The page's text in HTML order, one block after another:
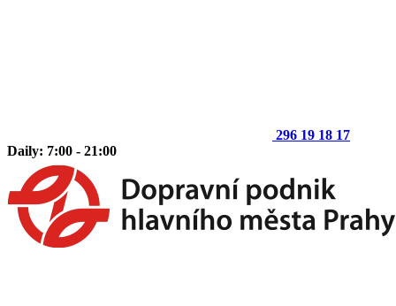
296 19 18 17
Daily: 7:00 - 21:00